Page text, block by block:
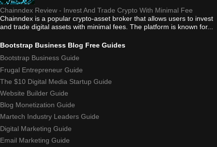
Chainndex Review - Invest And Trade Crypto With Minimal Fee
Chainndex is a popular crypto-asset broker that allows users to invest
and trade digital assets with minimal fees. The platform is known for...
Bootstrap Business Blog Free Guides
Bootstrap Business Guide
Frugal Entrepreneur Guide
The $10 Digital Media Startup Guide
Website Builder Guide
Blog Monetization Guide
Martech Industry Leaders Guide
Digital Marketing Guide
Email Marketing Guide